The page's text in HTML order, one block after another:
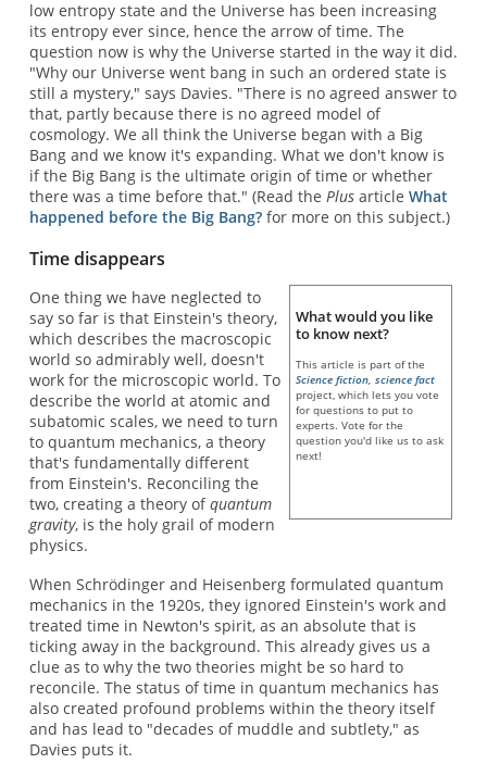
low entropy state and the Universe has been increasing
its entropy ever since, hence the arrow of time. The
question now is why the Universe started in the way it did.
"Why our Universe went bang in such an ordered state is
still a mystery," says Davies. "There is no agreed answer to
that, partly because there is no agreed model of
cosmology. We all think the Universe began with a Big
Bang and we know it's expanding. What we don't know is
if the Big Bang is the ultimate origin of time or whether
there was a time before that." (Read the Plusarticle What
happened before the Big Bang?for more on this subject.)
Time disappears
What would you like
to know next?
This article is part of the
Science fiction, science fact
project, which lets you vote
for questions to put to
experts. Vote for the
question you'd like us to ask
next!
One thing we have neglected to
say so far is that Einstein's theory,
which describes the macroscopic
world so admirably well, doesn't
work for the microscopic world. To
describe the world at atomic and
subatomic scales, we need to turn
to quantum mechanics, a theory
that's fundamentally different
from Einstein's. Reconciling the
two, creating a theory ofquantum
gravity, is the holy grail of modern
physics.
When Schrödinger and Heisenberg formulated quantum
mechanics in the 1920s, they ignored Einstein's work and
treated time in Newton's spirit, as an absolute that is
ticking away in the background. This already gives us a
clue as to why the two theories might be so hard to
reconcile. The status of time in quantum mechanics has
also created profound problems within the theory itself
and has lead to "decades of muddle and subtlety," as
Davies puts it.